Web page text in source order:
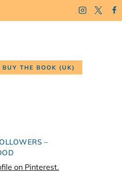
BUY THE BOOK (UK)
–
on Pinterest.